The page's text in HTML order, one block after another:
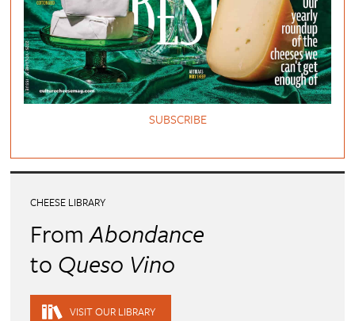
SUBSCRIBE
CHEESE LIBRARY
FromAbondance
to Queso Vino
VISIT OUR LIBRARY